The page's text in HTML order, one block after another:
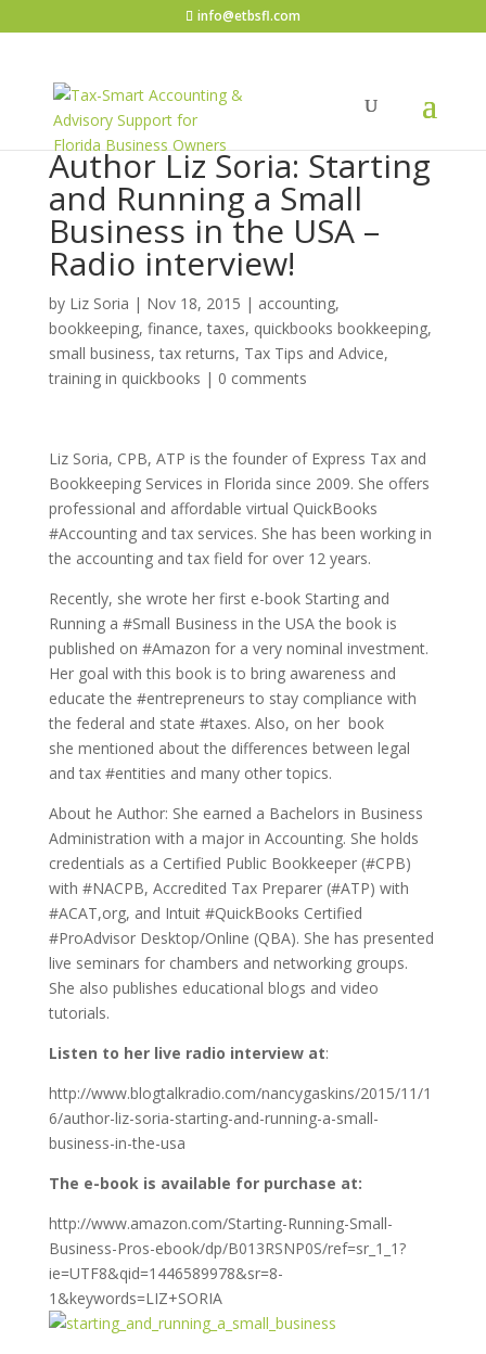
info@etbsfl.com
Author Liz Soria: Starting
and Running a Small
Business in the USA –
Radio interview!
by Liz Soria | Nov 18, 2015 | accounting,
bookkeeping, finance, taxes, quickbooks bookkeeping,
small business,tax returns, Tax Tips and Advice,
training in quickbooks | 0 comments
Liz Soria, CPB, ATP is the founder of Express Tax and
Bookkeeping Services in Florida since 2009. She offers
professional and affordable virtual QuickBooks
#Accounting and tax services. She has been working in
the accounting and tax field for over 12 years.
Recently, she wrote her first e-book Starting and
Running a #Small Business in the USA the book is
published on #Amazon for a very nominal investment.
Her goal with this book is to bring awareness and
educate the #entrepreneurs to stay compliance with
the federal and state #taxes. Also, on her book
she mentioned about the differences between legal
and tax #entities and many other topics.
About he Author: She earned a Bachelors in Business
Administration with a major in Accounting. She holds
credentials as a Certified Public Bookkeeper (#CPB)
with #NACPB, Accredited Tax Preparer (#ATP) with
#ACAT,org, and Intuit #QuickBooks Certified
#ProAdvisor Desktop/Online (QBA). She has presented
live seminars for chambers and networking groups.
She also publishes educational blogs and video
tutorials.
Listen to her live radio interview at:
http://www.blogtalkradio.com/nancygaskins/2015/11/1
6/author-liz-soria-starting-and-running-a-small-
business-in-the-usa
The e-book is available for purchase at:
http://www.amazon.com/Starting-Running-Small-
Business-Pros-ebook/dp/B013RSNP0S/ref=sr_1_1?
ie=UTF8&qid=1446589978&sr=8-
1&keywords=LIZ+SORIA